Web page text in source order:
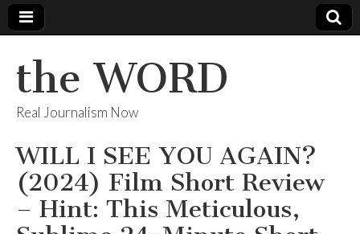
the WORD
Real Journalism Now
WILL I SEE YOU AGAIN?
(2024) Film Short Review
– Hint: This Meticulous,